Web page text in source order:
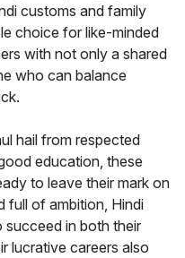
customs and family
choice for like-minded
with not only a shared
who can balance
hail from respected
education, these
to leave their mark on
full of ambition, Hindi
succeed in both their
lucrative careers also